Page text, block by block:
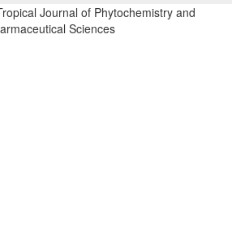
Journal of Phytochemistry and
Sciences